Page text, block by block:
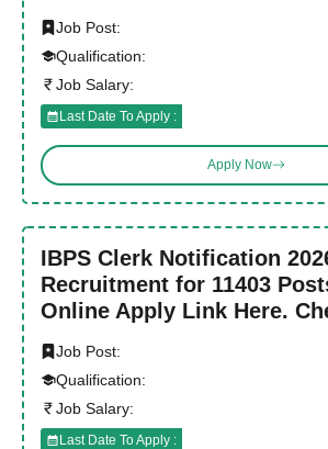
Job Post:
Qualification:
Job Salary:
Last Date To Apply :
Apply Now
IBPS Clerk Notification
Recruitment for 11403
Online Apply Link Here.
Job Post:
Qualification:
Job Salary:
Last Date To Apply :